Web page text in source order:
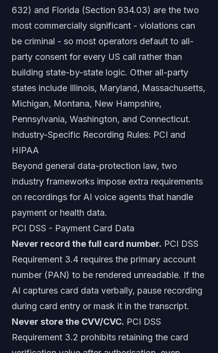
632) and Florida (Section 934.03) are the two
most commercially significant - violations can
be criminal - so most operators default to all-
party consent for every US call rather than
building state-by-state logic. Other all-party
states include Illinois, Maryland, Massachusetts,
Michigan, Montana, New Hampshire,
Pennsylvania, Washington, and Connecticut.
Industry-Specific Recording Rules: PCI and
HIPAA
Beyond general data-protection law, two
industry frameworks impose extra requirements
on recordings for AI voice agents that handle
payment or health data.
PCI DSS - Payment Card Data
Never record the full card number. PCI DSS
Requirement 3.4 requires the primary account
number (PAN) to be rendered unreadable. If the
AI captures card data verbally, pause recording
during card entry or mask it in the transcript.
Never store the CVV/CVC. PCI DSS
Requirement 3.2 prohibits retaining the card